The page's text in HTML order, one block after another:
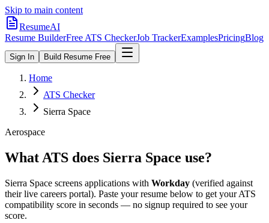
Skip to main content
ResumeAI
Resume BuilderFree ATS CheckerJob TrackerExamplesPricingBlog
Sign In Build Resume Free
Home
ATS Checker
Sierra Space
Aerospace
What ATS does Sierra Space use?
Sierra Space screens applications with Workday (verified against
their live careers portal). Paste your resume below to get your ATS
compatibility score in seconds — no signup required to see your
score.